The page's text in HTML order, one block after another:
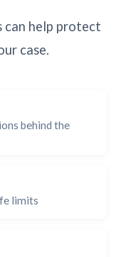
can help protect
case.
behind the
limits